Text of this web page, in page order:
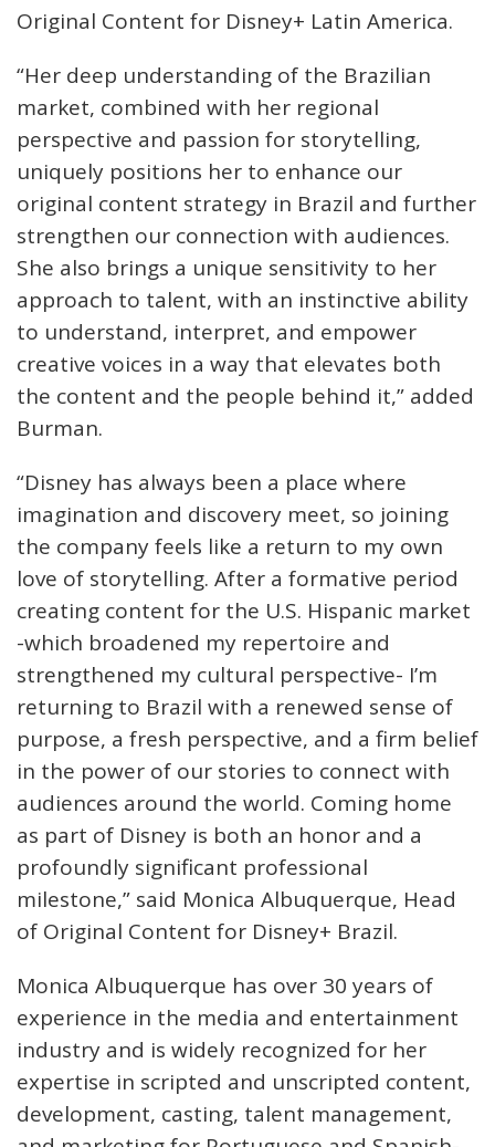
Original Content for Disney+ Latin America.
“Her deep understanding of the Brazilian
market, combined with her regional
perspective and passion for storytelling,
uniquely positions her to enhance our
original content strategy in Brazil and further
strengthen our connection with audiences.
She also brings a unique sensitivity to her
approach to talent, with an instinctive ability
to understand, interpret, and empower
creative voices in a way that elevates both
the content and the people behind it,” added
Burman.
“Disney has always been a place where
imagination and discovery meet, so joining
the company feels like a return to my own
love of storytelling. After a formative period
creating content for the U.S. Hispanic market
-which broadened my repertoire and
strengthened my cultural perspective- I’m
returning to Brazil with a renewed sense of
purpose, a fresh perspective, and a firm belief
in the power of our stories to connect with
audiences around the world. Coming home
as part of Disney is both an honor and a
profoundly significant professional
milestone,” said Monica Albuquerque, Head
of Original Content for Disney+ Brazil.
Monica Albuquerque has over 30 years of
experience in the media and entertainment
industry and is widely recognized for her
expertise in scripted and unscripted content,
development, casting, talent management,